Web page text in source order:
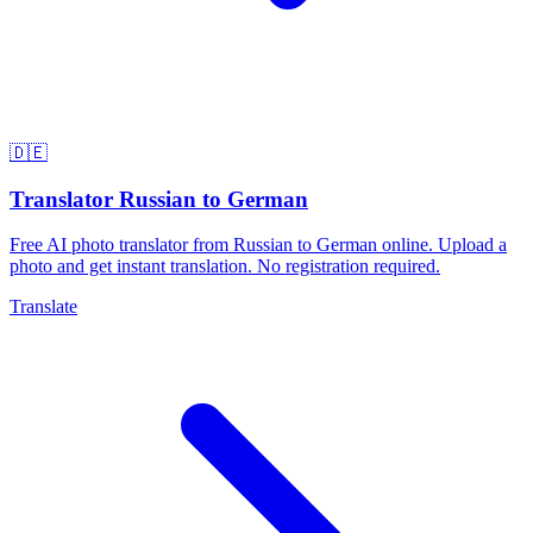
🇩🇪
Translator Russian to German
Free AI photo translator from Russian to German online. Upload a
photo and get instant translation. No registration required.
Translate